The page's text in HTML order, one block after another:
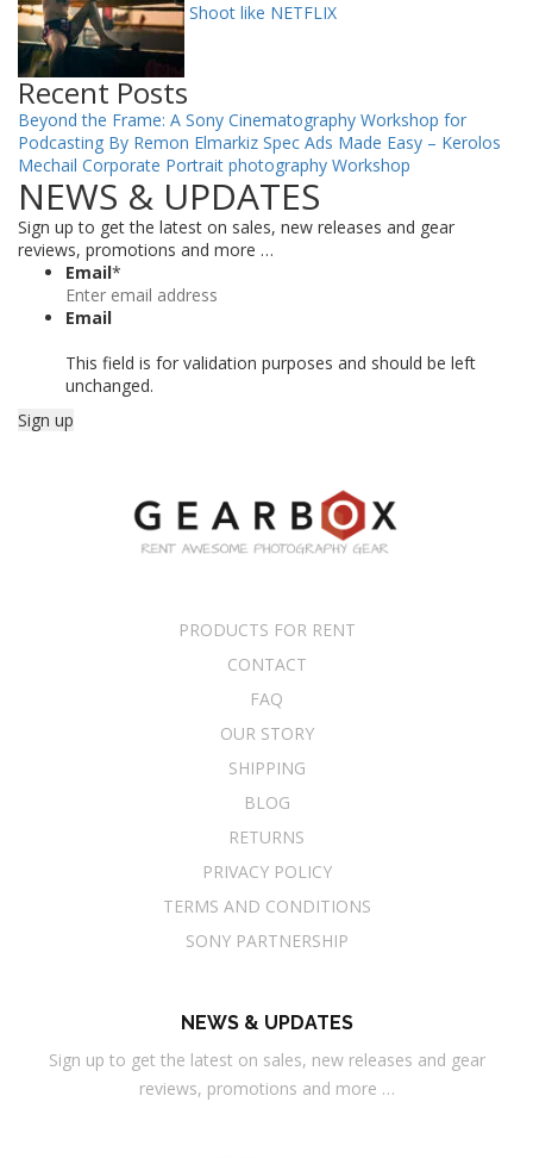
Shoot like NETFLIX
Recent Posts
Beyond the Frame: A Sony Cinematography Workshop for
Podcasting By Remon Elmarkiz Spec Ads Made Easy – Kerolos
Mechail Corporate Portrait photography Workshop
NEWS & UPDATES
Sign up to get the latest on sales, new releases and gear
reviews, promotions and more …
Email*
Email
This field is for validation purposes and should be left
unchanged.
PRODUCTS FOR RENT
CONTACT
FAQ
OUR STORY
SHIPPING
BLOG
RETURNS
PRIVACY POLICY
TERMS AND CONDITIONS
SONY PARTNERSHIP
NEWS & UPDATES
Sign up to get the latest on sales, new releases and gear
reviews, promotions and more …